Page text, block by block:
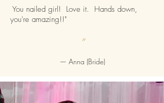
You nailed girl! Love it. Hands down,
you're amazing!!"
”
— Anna (Bride)